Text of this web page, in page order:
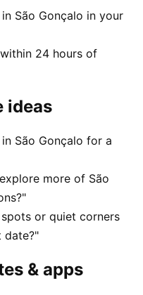
São Gonçalo in your
24 hours of
ideas
São Gonçalo for a
more of São
or quiet corners
date?"
& apps